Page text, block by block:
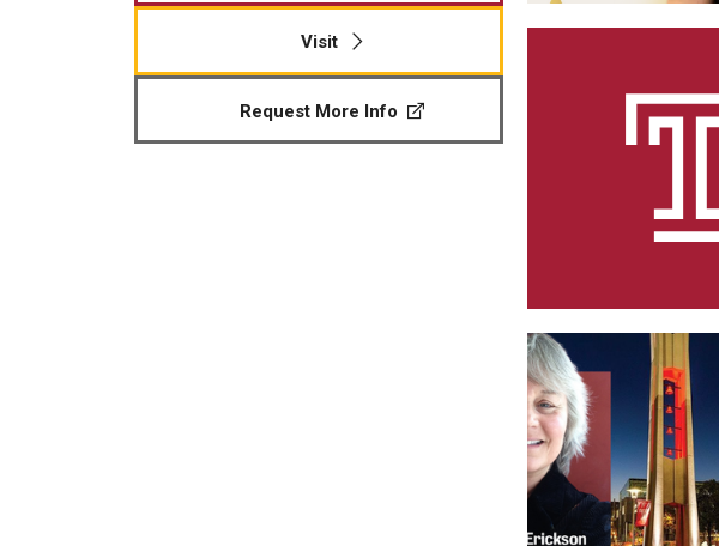
Visit
Request More Info